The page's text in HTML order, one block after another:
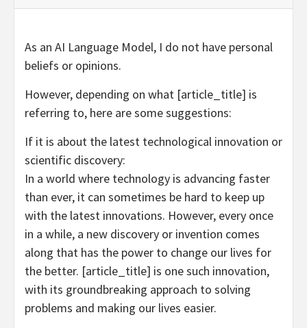
As an AI Language Model, I do not have personal
beliefs or opinions.
However, depending on what [article_title] is
referring to, here are some suggestions:
If it is about the latest technological innovation or
scientific discovery:
In a world where technology is advancing faster
than ever, it can sometimes be hard to keep up
with the latest innovations. However, every once
in a while, a new discovery or invention comes
along that has the power to change our lives for
the better. [article_title] is one such innovation,
with its groundbreaking approach to solving
problems and making our lives easier.